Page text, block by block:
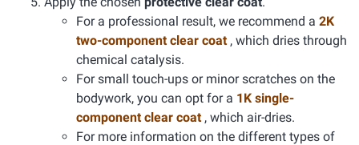
For a professional result, we recommend a 2K
two-component clear coat , which dries through
chemical catalysis.
For small touch-ups or minor scratches on the
bodywork, you can opt for a 1K single-
component clear coat , which air-dries.
For more information on the different types of